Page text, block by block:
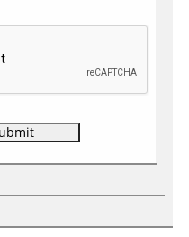
Media Ltd.
Privacy